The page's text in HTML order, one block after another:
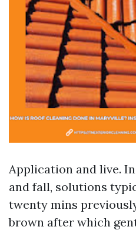
Application and live.
and fall, solutions
twenty mins
brown after which